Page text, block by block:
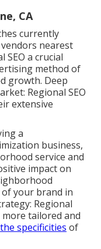
CA
currently
nearest
a crucial
method of
growth. Deep
Regional SEO
extensive
a
business,
service and
impact on
your brand in
Regional
more tailored and
the specificities of